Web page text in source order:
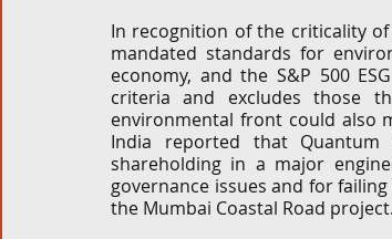
ComplianceIn recognition of the criticality
mandated standards for
economy, and the S&P 500
criteria and excludes those
environmental front could also
India reported that
shareholding in a major
governance issues and for
the Mumbai Coastal Road project.